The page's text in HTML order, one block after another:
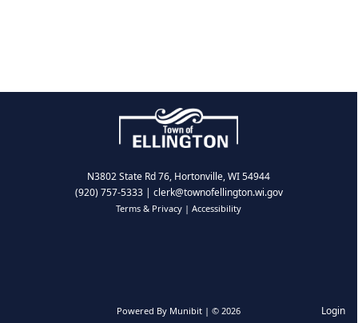
N3802 State Rd 76, Hortonville, WI 54944
(920) 757-5333| clerk@townofellington.wi.gov
Powered By Munibit | © 2026
Terms & Privacy | Accessibility
Login